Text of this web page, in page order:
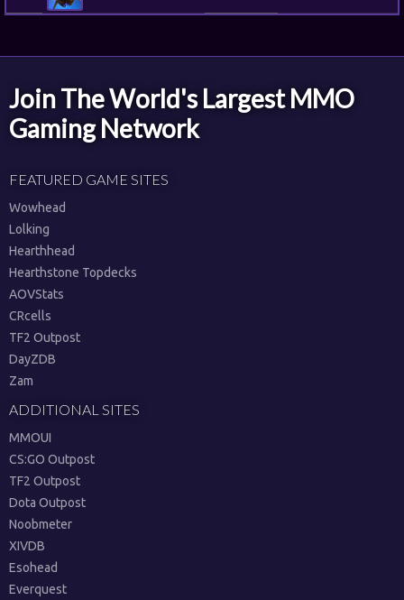
Join The World's Largest MMO
Gaming Network
FEATURED GAME SITES
Wowhead
Lolking
Hearthhead
Hearthstone Topdecks
AOVStats
CRcells
TF2 Outpost
DayZDB
Zam
ADDITIONAL SITES
MMOUI
CS:GO Outpost
TF2 Outpost
Dota Outpost
Noobmeter
XIVDB
Esohead
Everquest